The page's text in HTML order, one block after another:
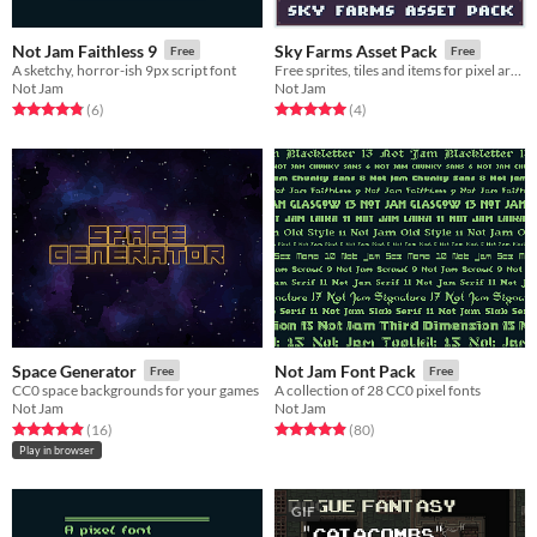
Not Jam Faithless 9 Free
A sketchy, horror-ish 9px script font
Not Jam
Rated 4.8 out of 5 stars
(6total ratings
)
Sky Farms Asset Pack Free
Not Jam
Rated 5.0 out of 5 stars
(4total ratings
)
Space Generator Free
CC0 space backgrounds for your games
Not Jam
Rated 4.9 out of 5 stars
(16total ratings
)
Play in browser
Not Jam Font Pack Free
A collection of 28 CC0 pixel fonts
Not Jam
Rated 4.9 out of 5 stars
(80total ratings
)
GIF